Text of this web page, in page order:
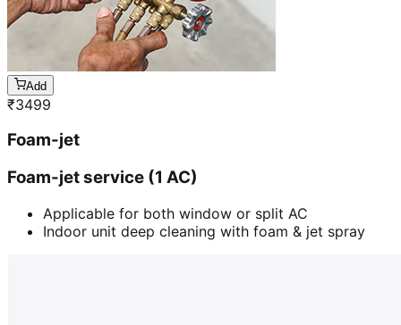
Add
₹3499
Foam-jet
Foam-jet service (1 AC)
Applicable for both window or split AC
Indoor unit deep cleaning with foam & jet spray